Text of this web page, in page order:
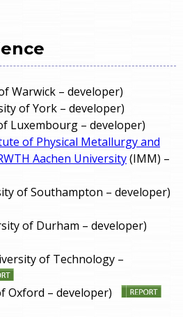
Warwick – developer)
of York – developer)
Luxembourg – developer)
of Physical Metallurgy and
Aachen University(IMM) –
of Southampton – developer)
of Durham – developer)
of Technology –
Oxford – developer)